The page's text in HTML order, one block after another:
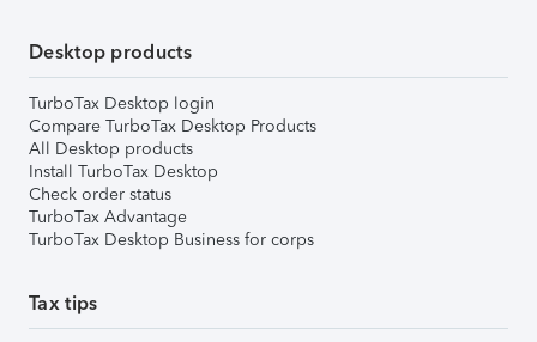
Desktop products
TurboTax Desktop login
Compare TurboTax Desktop Products
All Desktop products
Install TurboTax Desktop
Check order status
TurboTax Advantage
TurboTax Desktop Business for corps
Tax tips